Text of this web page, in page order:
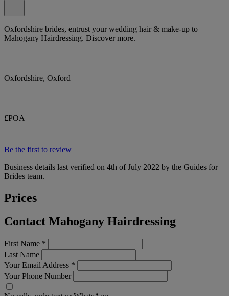
Oxfordshire brides, entrust your wedding hair & make-up to
Mahogany Hairdressing. Discover more.
Oxfordshire, Oxford
£POA
Be the first to review
Business details last verified on 4th of July 2022 by the Guides for
Brides team.
Prices
Contact Mahogany Hairdressing
First Name *
Last Name
Your Email Address *
Your Phone Number